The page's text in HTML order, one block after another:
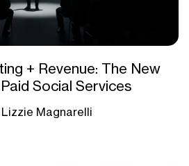
+ Revenue: The New
Social Services
Magnarelli